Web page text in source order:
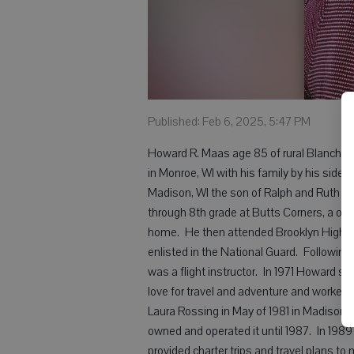
Published: Feb 6, 2025, 5:47 PM
Howard R. Maas age 85 of rural
in Monroe, WI with his family by his side.
Madison, WI the son of Ralph and Ruth
through 8th grade at Butts Corners, a
home. He then attended Brooklyn High
enlisted in the National Guard. Following
was a flight instructor. In 1971 Howard
love for travel and adventure and
Laura Rossing in May of 1981 in
owned and operated it until 1987. In
provided charter trips and travel plans